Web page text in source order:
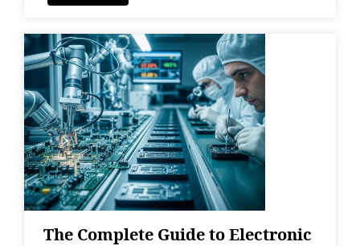
The Complete Guide to Electronic